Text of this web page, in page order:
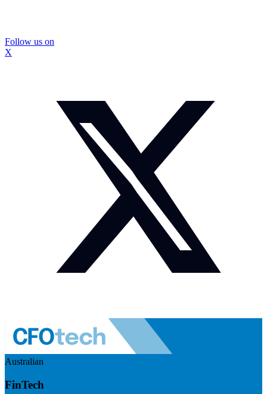
Follow us on
X
Australian
FinTech